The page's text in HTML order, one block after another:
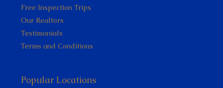
Free Inspection Trips
Our Realtors
Testimonials
Terms and Conditions
Popular Locations